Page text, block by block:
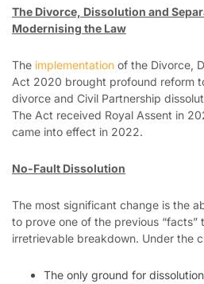
The Divorce, Dissolution and
Modernising the Law
The implementation of the Divorce,
Act 2020 brought profound reform
divorce and Civil Partnership
The Act received Royal Assent in
came into effect in 2022.
No-Fault Dissolution
The most significant change is the
to prove one of the previous “facts”
irretrievable breakdown. Under the
The only ground for